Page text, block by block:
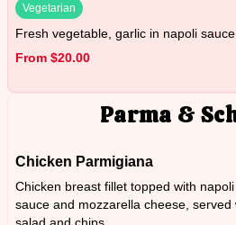
Vegetarian
Fresh vegetable, garlic in napoli sauce
From $20.00
Parma &
Chicken Parmigiana
Chicken breast fillet topped with napoli
sauce and mozzarella cheese, served